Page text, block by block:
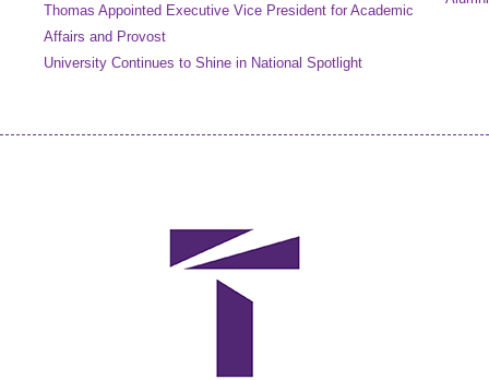
Thomas Appointed Executive Vice President for Academic
Affairs and Provost
University Continues to Shine in National Spotlight